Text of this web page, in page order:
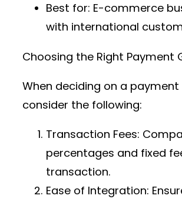
Best for: E-commerce
with international
Choosing the Right Payment
When deciding on a
consider the following:
Transaction Fees:
percentages and fixed
transaction.
Ease of Integration: